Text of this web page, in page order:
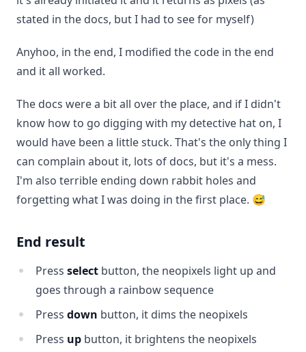
stated in the docs, but I had to see for myself)
Anyhoo, in the end, I modified the code in the end
and it all worked.
The docs were a bit all over the place, and if I didn't
know how to go digging with my detective hat on, I
would have been a little stuck. That's the only thing I
can complain about it, lots of docs, but it's a mess.
I'm also terrible ending down rabbit holes and
forgetting what I was doing in the first place. 😅
End result
Press select button, the neopixels light up and
goes through a rainbow sequence
Press down button, it dims the neopixels
Press up button, it brightens the neopixels